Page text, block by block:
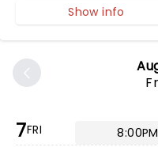
7FRI 8:00PM
Show info